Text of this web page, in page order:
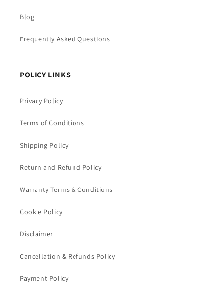
Blog
Frequently Asked Questions
POLICY LINKS
Privacy Policy
Terms of Conditions
Shipping Policy
Return and Refund Policy
Warranty Terms & Conditions
Cookie Policy
Disclaimer
Cancellation & Refunds Policy
Payment Policy